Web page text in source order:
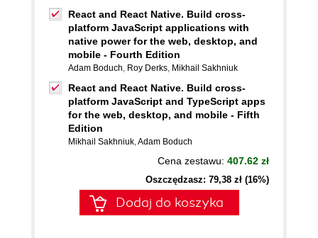
React and React Native. Build cross-
platform JavaScript applications with
native power for the web, desktop, and
mobile - Fourth Edition
Adam Boduch, Roy Derks, Mikhail Sakhniuk
React and React Native. Build cross-
platform JavaScript and TypeScript apps
for the web, desktop, and mobile - Fifth
Edition
Mikhail Sakhniuk,Adam Boduch
Cena zestawu: 407.62 zł
Oszczędzasz: 79,38 zł (16%)
Dodaj do koszyka